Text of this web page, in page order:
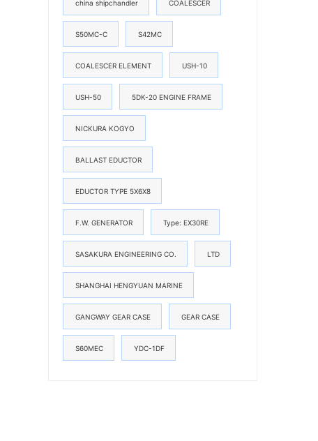
china shipchandler COALESCER
S50MC-C S42MC
COALESCER ELEMENT USH-10
USH-50 5DK-20 ENGINE FRAME
NICKURA KOGYO
BALLAST EDUCTOR
EDUCTOR TYPE 5X6X8
F.W. GENERATOR Type: EX30RE
SASAKURA ENGINEERING CO. LTD
SHANGHAI HENGYUAN MARINE
GANGWAY GEAR CASE GEAR CASE
S60MEC YDC-1DF